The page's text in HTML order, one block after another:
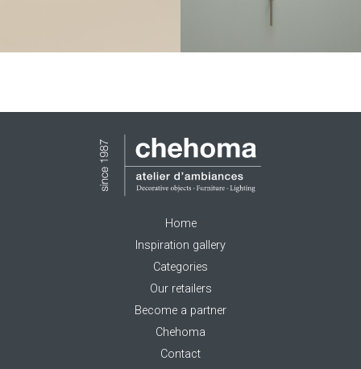
Home
Inspiration gallery
Categories
Our retailers
Become a partner
Chehoma
Contact